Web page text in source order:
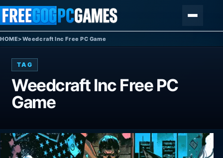
Skip to content
HOME>Weedcraft Inc Free PC Game
TAG
Weedcraft Inc Free PC
Game